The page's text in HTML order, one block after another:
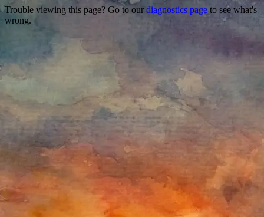
Trouble viewing this page? Go to our diagnostics page to see what's
wrong.